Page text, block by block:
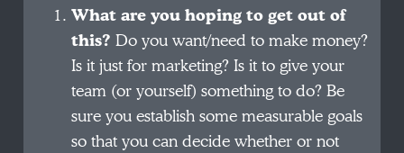
What are you hoping to get out of
this?Do you want/need to make money?
Is it just for marketing? Is it to give your
team (or yourself) something to do? Be
sure you establish some measurable goals
so that you can decide whether or not